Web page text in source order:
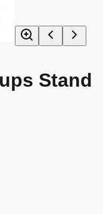
Stand